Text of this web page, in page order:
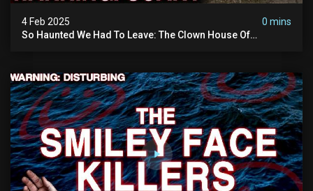
4 Feb 2025
0 mins
So Haunted We Had To Leave: The Clown House Of